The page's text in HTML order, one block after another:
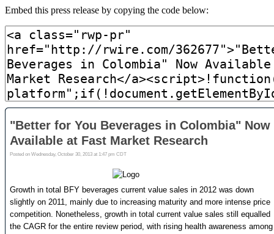
Embed this press release by copying the code below: